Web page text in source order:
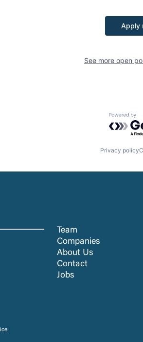
Apply
See more open
Powered
Privacy policy
Team
Companies
About Us
Contact
Jobs